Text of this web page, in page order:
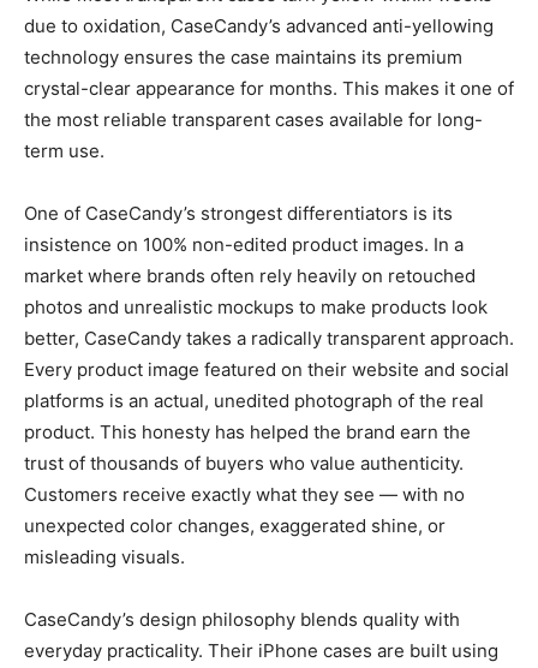
due to oxidation, CaseCandy’s advanced anti-yellowing
technology ensures the case maintains its premium
crystal-clear appearance for months. This makes it one of
the most reliable transparent cases available for long-
term use.
One of CaseCandy’s strongest differentiators is its
insistence on 100% non-edited product images. In a
market where brands often rely heavily on retouched
photos and unrealistic mockups to make products look
better, CaseCandy takes a radically transparent approach.
Every product image featured on their website and social
platforms is an actual, unedited photograph of the real
product. This honesty has helped the brand earn the
trust of thousands of buyers who value authenticity.
Customers receive exactly what they see — with no
unexpected color changes, exaggerated shine, or
misleading visuals.
CaseCandy’s design philosophy blends quality with
everyday practicality. Their iPhone cases are built using